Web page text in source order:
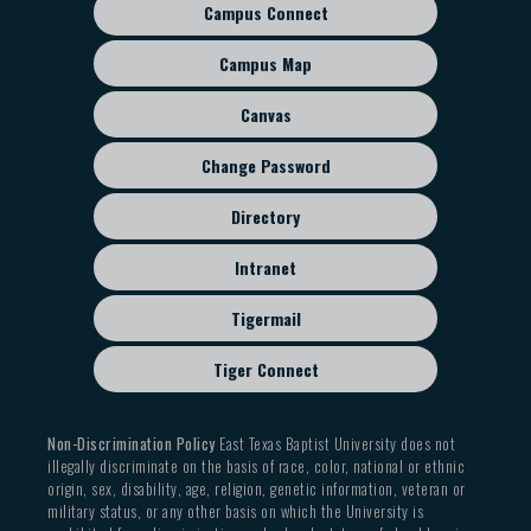
Footer
sub
menu
Campus Connect
Campus Map
Canvas
Change Password
Directory
Intranet
Tigermail
Tiger Connect
Non-Discrimination PolicyEast Texas Baptist University does not
illegally discriminate on the basis of race, color, national or ethnic
origin, sex, disability, age, religion, genetic information, veteran or
military status, or any other basis on which the University is